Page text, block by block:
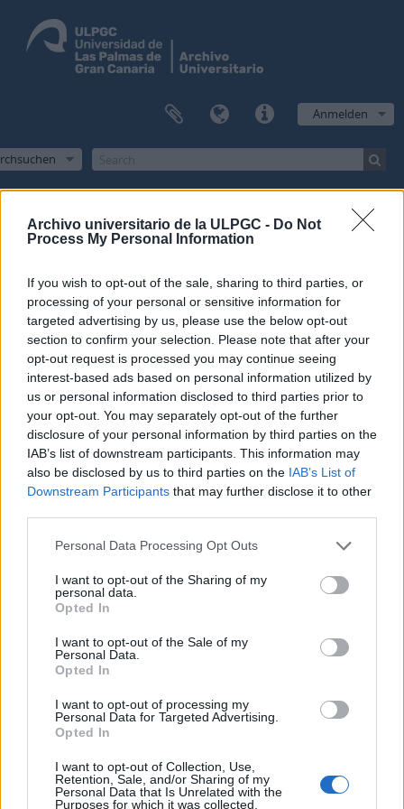
Archivo universitario de la ULPGC - Do Not
Process My Personal Information
If you wish to opt-out of the sale, sharing to third parties, or
processing of your personal or sensitive information for
targeted advertising by us, please use the below opt-out
section to confirm your selection. Please note that after your
opt-out request is processed you may continue seeing
interest-based ads based on personal information utilized by
us or personal information disclosed to third parties prior to
your opt-out. You may separately opt-out of the further
disclosure of your personal information by third parties on the
IAB’s list of downstream participants. This information may
also be disclosed by us to third parties on the IAB’s List of
Downstream Participants that may further disclose it to other
Personal Data Processing Opt Outs
I want to opt-out of the Sharing of my
personal data.
Opted In
I want to opt-out of the Sale of my
Personal Data.
Opted In
I want to opt-out of processing my
Personal Data for Targeted Advertising.
Opted In
I want to opt-out of Collection, Use,
Retention, Sale, and/or Sharing of my
Personal Data that Is Unrelated with the
Purposes for which it was collected.
Anmelden
Filter
1 Treffer anzeigen
Archivische Beschreibung
Archivo Universitario de la Universidad de Las Palmas de Gran Canaria Administración
Erweiterte Suchoptionen
Druckvorschau
Ansicht
Sortieren nach:
Identifikator/Signatur
Direction: Descending
Archivo Universitario de la
de Gran Canaria
Archivo Universitario de la
de Gran Canaria
Contacto